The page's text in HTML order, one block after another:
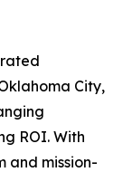
City,
ROI. With
and mission-